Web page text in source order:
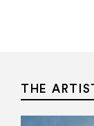
THE